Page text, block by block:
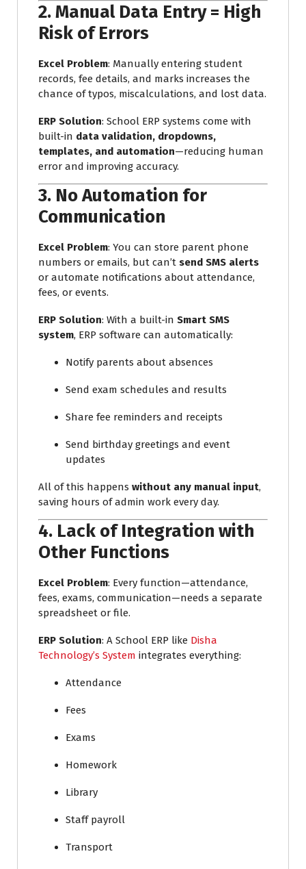
2.Manual Data Entry = High
Risk of Errors
Excel Problem: Manually entering student
records, fee details, and marks increases the
chance of typos, miscalculations, and lost data.
ERP Solution: School ERP systems come with
built-in data validation, dropdowns,
templates, and automation—reducing human
error and improving accuracy.
3. No Automation for
Communication
Excel Problem: You can store parent phone
numbers or emails, but can’t send SMS alerts
or automate notifications about attendance,
fees, or events.
ERP Solution: With a built-in Smart SMS
system, ERP software can automatically:
Notify parents about absences
Send exam schedules and results
Share fee reminders and receipts
Send birthday greetings and event
updates
All of this happens without any manual input,
saving hours of admin work every day.
4. Lack of Integration with
Other Functions
Excel Problem: Every function—attendance,
fees, exams, communication—needs a separate
spreadsheet or file.
ERP Solution: A School ERP like Disha
Technology’s System integrates everything:
Attendance
Fees
Exams
Homework
Library
Staff payroll
Transport